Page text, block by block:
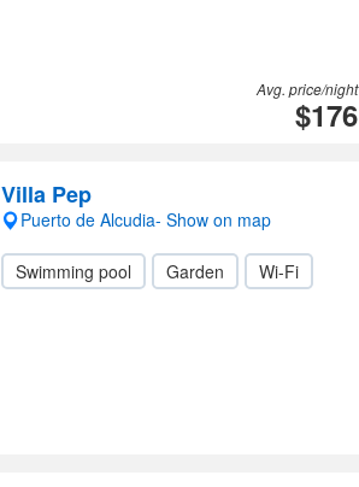
Avg. price/night
$176
Villa Pep
Puerto de Alcudia- Show on map
Swimming pool Garden Wi-Fi